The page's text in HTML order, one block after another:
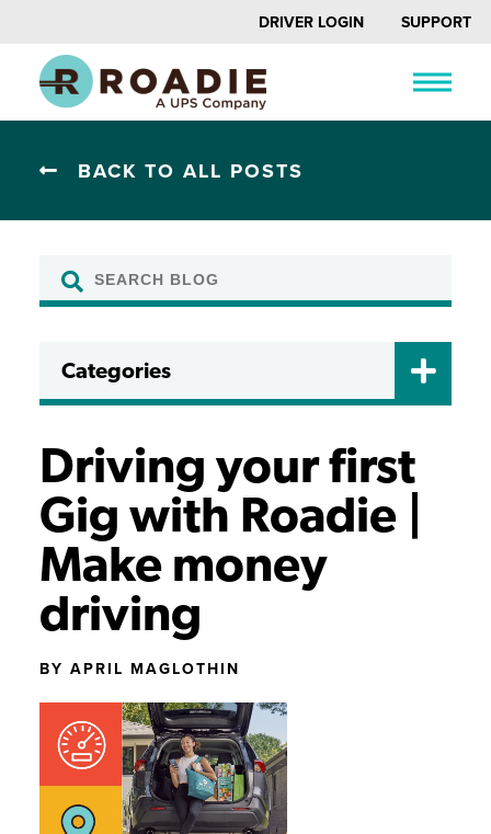
DRIVER LOGIN SUPPORT
BACK TO ALL POSTS
Driving your first
Gig with Roadie |
Make money
driving
BY APRIL MAGLOTHIN
Categories
CERTIFICATIONS
DRIVING TIPS
GETTING STARTED
NEWS AND UPDATES
SUCCESS STORIES